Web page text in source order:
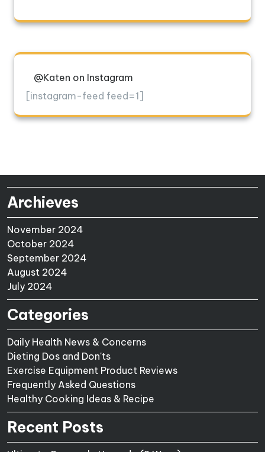
@Katen on Instagram
[instagram-feed feed=1]
Archieves
November 2024
October 2024
September 2024
August 2024
July 2024
Categories
Daily Health News & Concerns
Dieting Dos and Don'ts
Exercise Equipment Product Reviews
Frequently Asked Questions
Healthy Cooking Ideas & Recipe
Recent Posts